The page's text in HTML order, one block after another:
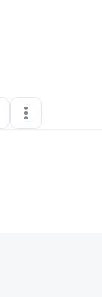
, IN•0 Connections